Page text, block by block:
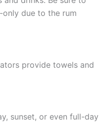
due to the rum
provide towels and
sunset, or even full-day